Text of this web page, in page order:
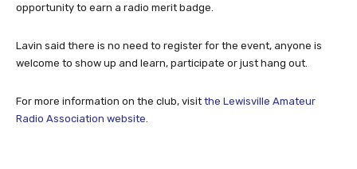
opportunity to earn a radio merit badge.
Lavin said there is no need to register for the event, anyone is
welcome to show up and learn, participate or just hang out.
For more information on the club, visit the Lewisville Amateur
Radio Association website